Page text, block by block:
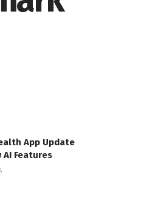
App Update
AI Features